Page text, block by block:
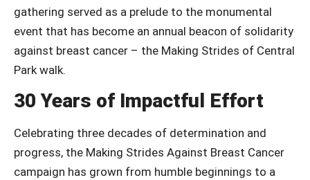
gathering served as a prelude to the monumental
event that has become an annual beacon of solidarity
against breast cancer – the Making Strides of Central
Park walk.
30 Years of Impactful Effort
Celebrating three decades of determination and
progress, the Making Strides Against Breast Cancer
campaign has grown from humble beginnings to a